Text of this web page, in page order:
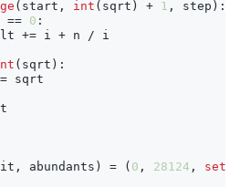
( start , int ( sqrt ) + 1 , step ):
== 0 :
+= i + n / i
( sqrt ):
sqrt
, abundants ) = ( 0 , 28124 , set